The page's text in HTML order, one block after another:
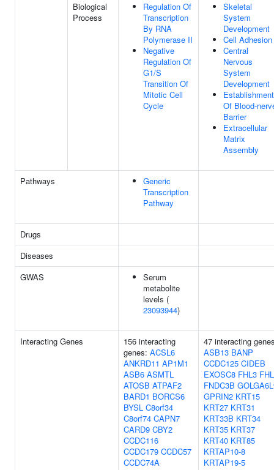
Biological
Process
Regulation Of
Transcription
By RNA
Polymerase II
Negative
Regulation Of
G1/S
Transition Of
Mitotic Cell
Cycle
Skeletal
System
Development
Cell Adhesion
Central
Nervous
System
Development
Establishment
Of Blood-
Barrier
Extracellular
Matrix
Assembly
Pathways
Generic
Transcription
Pathway
Drugs
Diseases
GWAS
Serum
metabolite
levels (
23093944)
Interacting Genes
156 interacting
genes: ACSL6
ANKRD11 AP1M1
ASB6 ASMTL
ATOSB ATPAF2
BARD1 BORCS6
BYSL C8orf34
C8orf74 CAPN7
CARD9 CBY2
CCDC116
CCDC179 CCDC57
CCDC74A
47 interacting
ASB13 BANP
CCDC125 CIDEB
EXOSC8 FHL3
FNDC3B
GPRIN2 KRT15
KRT27 KRT31
KRT33B KRT34
KRT35 KRT37
KRT40 KRT85
KRTAP10-8
KRTAP19-5